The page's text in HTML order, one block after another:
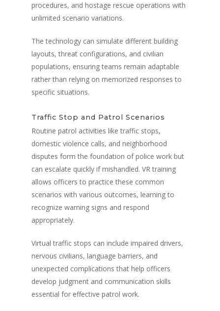
procedures, and hostage rescue operations with
unlimited scenario variations.
The technology can simulate different building
layouts, threat configurations, and civilian
populations, ensuring teams remain adaptable
rather than relying on memorized responses to
specific situations.
Traffic Stop and Patrol Scenarios
Routine patrol activities like traffic stops,
domestic violence calls, and neighborhood
disputes form the foundation of police work but
can escalate quickly if mishandled. VR training
allows officers to practice these common
scenarios with various outcomes, learning to
recognize warning signs and respond
appropriately.
Virtual traffic stops can include impaired drivers,
nervous civilians, language barriers, and
unexpected complications that help officers
develop judgment and communication skills
essential for effective patrol work.